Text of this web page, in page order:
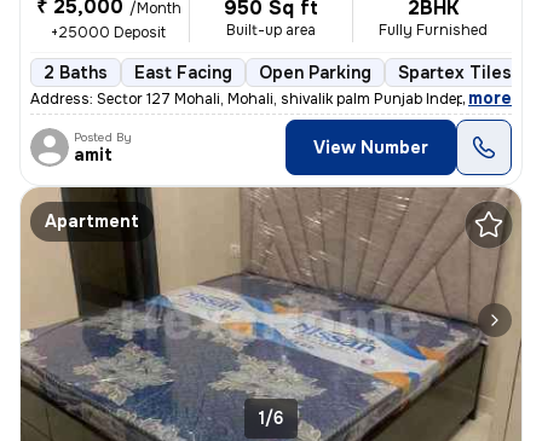
₹ 25,000 /Month
+25000 Deposit
950 Sq ft
Built-up area
2BHK
Fully Furnished
2 Baths East Facing Open Parking Spartex Tiles
Address: Sector 127 Mohali, Mohali, shivalik palm Punjab Independent
, more
Posted By
amit View Number
Apartment
1/6